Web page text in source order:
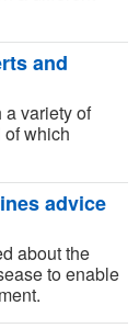
and
variety of
which
advice
about the
to enable